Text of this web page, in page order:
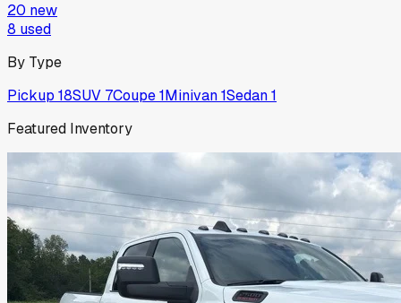
20 new
8 used
By Type
Pickup 18SUV 7Coupe1Minivan1Sedan1
Featured Inventory